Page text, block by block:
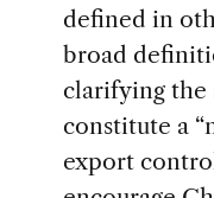
defined in
broad
clarifying the
constitute a
export